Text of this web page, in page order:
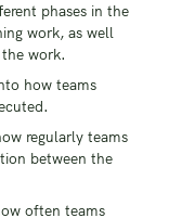
phases in the
work, as well
work.
how teams
regularly teams
between the
often teams